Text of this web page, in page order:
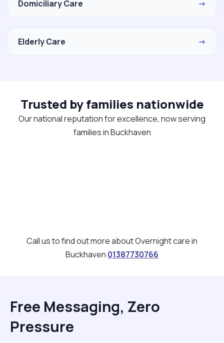
Domiciliary Care →
Elderly Care →
Trusted by families nationwide
Our national reputation for excellence, now serving
families in Buckhaven
Call us to find out more about Overnight care in
Buckhaven 01387730766
Free Messaging, Zero
Pressure